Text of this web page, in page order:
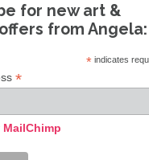
for new art &
from Angela:
* indicates
*
MailChimp